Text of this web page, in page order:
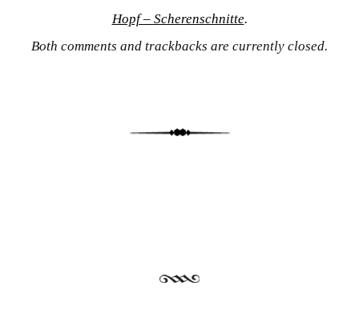
Hopf – Scherenschnitte.
Both comments and trackbacks are currently closed.